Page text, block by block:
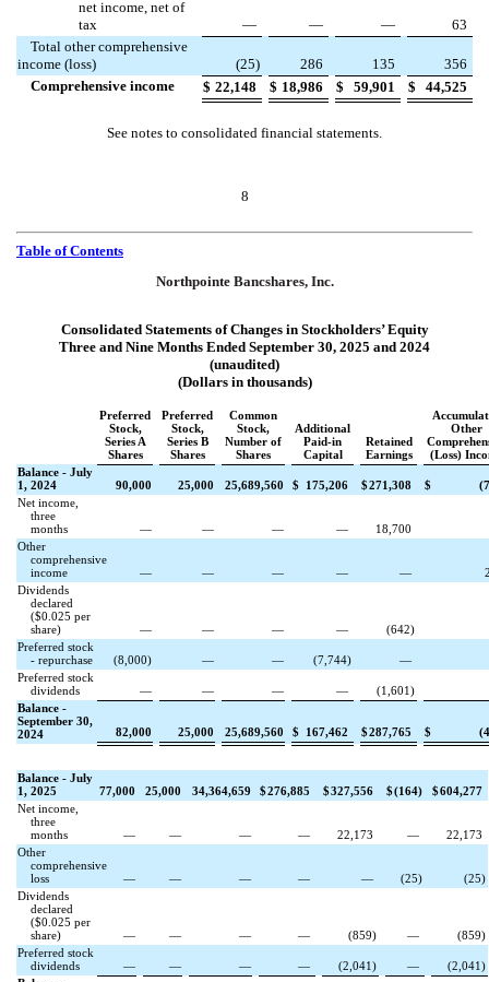
net income, net of
tax
— — —
63
Total other comprehensive
income (loss)
(25) 286 135
356
Comprehensive income
$ 22,148 $ 18,986 $ 59,901 $ 44,525
See notes to consolidated financial statements.
8
Table of Contents
Northpointe Bancshares, Inc.
Consolidated Statements of Changes in Stockholders’ Equity
Three and Nine Months Ended September 30, 2025 and 2024
(unaudited)
(Dollars in thousands)
Preferred
Stock,
Series A
Shares
Preferred
Stock,
Series B
Shares
Common
Stock,
Number of
Shares
Additional
Paid-in
Capital
Retained
Earnings
Other
(Loss)
Balance - July
1, 2024
90,000 25,000 25,689,560 $ 175,206 $271,308 $ (
Net income,
three
months
— — — —
18,700
Other
comprehensive
income
— — — — —
Dividends
declared
($0.025 per
share)
— — — — (642)
Preferred stock
- repurchase
(8,000) — — (7,744)
—
Preferred stock
dividends
— — — — (1,601 )
Balance -
September 30,
2024
82,000 25,000 25,689,560 $ 167,462 $287,765 $ (
Balance - July
1, 2025
77,000 25,000 34,364,659 $276,885 $327,556 $(164) $604,277
Net income,
three
months
— — — — 22,173 —
22,173
Other
comprehensive
loss
— — — — — (25) (25)
Dividends
declared
($0.025 per
share)
— — — — (859) — (859)
Preferred stock
dividends
— — — — (2,041 ) — (2,041 )